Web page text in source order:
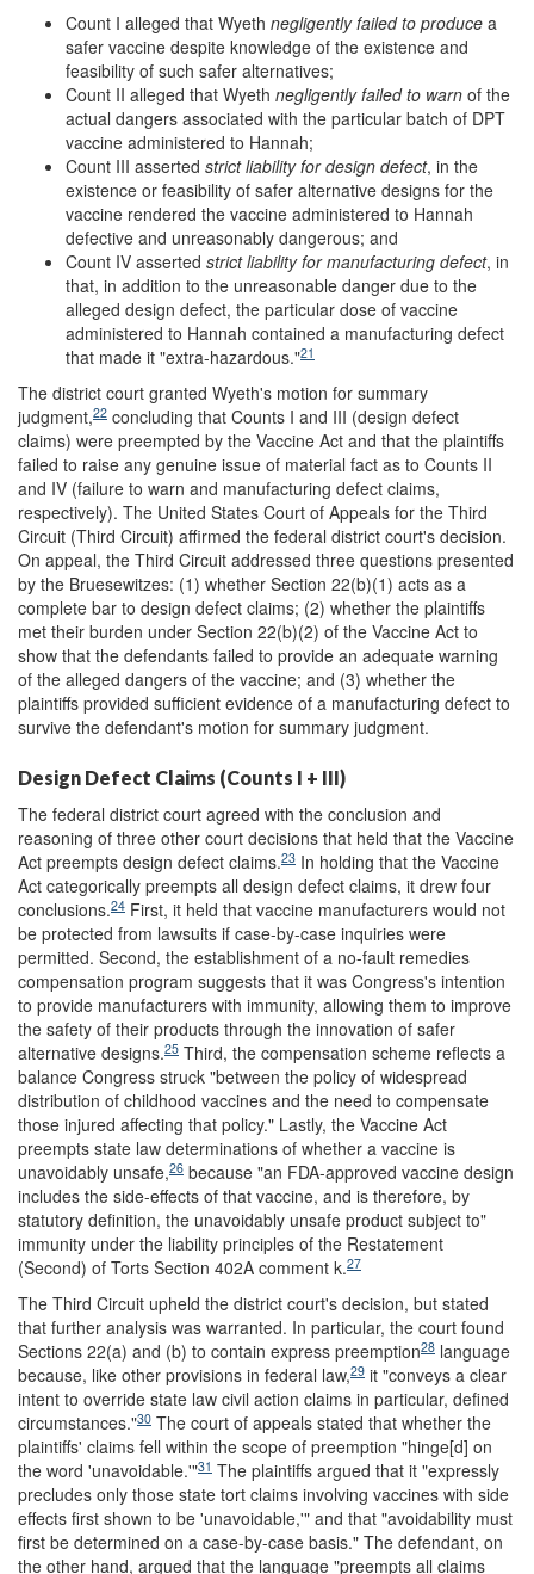
Count I alleged that Wyeth negligently failed to produce a
safer vaccine despite knowledge of the existence and
feasibility of such safer alternatives;
Count II alleged that Wyeth negligently failed to warn of the
actual dangers associated with the particular batch of DPT
vaccine administered to Hannah;
Count III asserted strict liability for design defect, in the
existence or feasibility of safer alternative designs for the
vaccine rendered the vaccine administered to Hannah
defective and unreasonably dangerous; and
Count IV asserted strict liability for manufacturing defect, in
that, in addition to the unreasonable danger due to the
alleged design defect, the particular dose of vaccine
administered to Hannah contained a manufacturing defect
that made it "extra-hazardous."21
The district court granted Wyeth's motion for summary
judgment,22 concluding that Counts I and III (design defect
claims) were preempted by the Vaccine Act and that the plaintiffs
failed to raise any genuine issue of material fact as to Counts II
and IV (failure to warn and manufacturing defect claims,
respectively). The United States Court of Appeals for the Third
Circuit (Third Circuit) affirmed the federal district court's decision.
On appeal, the Third Circuit addressed three questions presented
by the Bruesewitzes: (1) whether Section 22(b)(1) acts as a
complete bar to design defect claims; (2) whether the plaintiffs
met their burden under Section 22(b)(2) of the Vaccine Act to
show that the defendants failed to provide an adequate warning
of the alleged dangers of the vaccine; and (3) whether the
plaintiffs provided sufficient evidence of a manufacturing defect to
survive the defendant's motion for summary judgment.
Design Defect Claims (Counts I + III)
The federal district court agreed with the conclusion and
reasoning of three other court decisions that held that the Vaccine
Act preempts design defect claims.23 In holding that the Vaccine
Act categorically preempts all design defect claims, it drew four
conclusions.24 First, it held that vaccine manufacturers would not
be protected from lawsuits if case-by-case inquiries were
permitted. Second, the establishment of a no-fault remedies
compensation program suggests that it was Congress's intention
to provide manufacturers with immunity, allowing them to improve
the safety of their products through the innovation of safer
alternative designs.25 Third, the compensation scheme reflects a
balance Congress struck "between the policy of widespread
distribution of childhood vaccines and the need to compensate
those injured affecting that policy." Lastly, the Vaccine Act
preempts state law determinations of whether a vaccine is
unavoidably unsafe,26 because "an FDA-approved vaccine design
includes the side-effects of that vaccine, and is therefore, by
statutory definition, the unavoidably unsafe product subject to"
immunity under the liability principles of the Restatement
(Second) of Torts Section 402A comment k.27
The Third Circuit upheld the district court's decision, but stated
that further analysis was warranted. In particular, the court found
Sections 22(a) and (b) to contain express preemption28 language
because, like other provisions in federal law,29 it "conveys a clear
intent to override state law civil action claims in particular, defined
circumstances."30 The court of appeals stated that whether the
plaintiffs' claims fell within the scope of preemption "hinge[d] on
the word 'unavoidable.'"31 The plaintiffs argued that it "expressly
precludes only those state tort claims involving vaccines with side
effects first shown to be 'unavoidable,'" and that "avoidability must
first be determined on a case-by-case basis." The defendant, on
the other hand, argued that the language "preempts all claims